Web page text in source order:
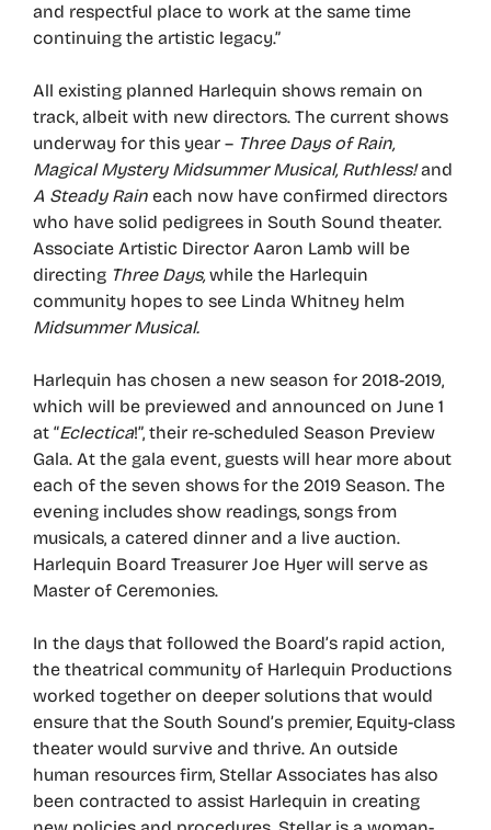
and respectful place to work at the same time
continuing the artistic legacy.”
All existing planned Harlequin shows remain on
track, albeit with new directors. The current shows
underway for this year – Three Days of Rain,
Magical Mystery Midsummer Musical, Ruthless!and
A Steady Rain each now have confirmed directors
who have solid pedigrees in South Sound theater.
Associate Artistic Director Aaron Lamb will be
directing Three Days, while the Harlequin
community hopes to see Linda Whitney helm
Midsummer Musical.
Harlequin has chosen a new season for 2018-2019,
which will be previewed and announced on June 1
at “Eclectica!”, their re-scheduled Season Preview
Gala. At the gala event, guests will hear more about
each of the seven shows for the 2019 Season. The
evening includes show readings, songs from
musicals, a catered dinner and a live auction.
Harlequin Board Treasurer Joe Hyer will serve as
Master of Ceremonies.
In the days that followed the Board’s rapid action,
the theatrical community of Harlequin Productions
worked together on deeper solutions that would
ensure that the South Sound’s premier, Equity-class
theater would survive and thrive. An outside
human resources firm, Stellar Associates has also
been contracted to assist Harlequin in creating